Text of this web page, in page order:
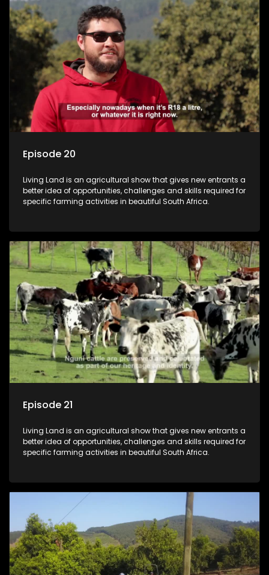
Episode 20
Living Land is an agricultural show that gives new entrants a
better idea of opportunities, challenges and skills required for
specific farming activities in beautiful South Africa.
Episode 21
Living Land is an agricultural show that gives new entrants a
better idea of opportunities, challenges and skills required for
specific farming activities in beautiful South Africa.